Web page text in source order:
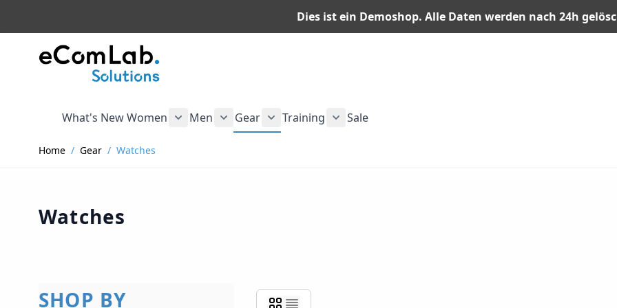
Dies ist ein Demoshop. Alle Daten werden nach 24h
What's NewWomen
Show submenu for Women category
Men
Show submenu for Men category
Gear
Show submenu for Gear category
Training
Sale
Home / Gear / Watches
Watches
SHOP BY